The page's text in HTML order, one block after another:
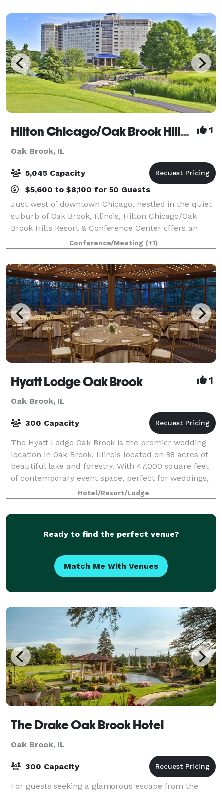
Hilton Chicago/Oak Brook Hills Resort and Conference Center 1
Oak Brook, IL
5,045 Capacity
$5,600 to $8,100 for 50 Guests
Just west of downtown Chicago, nestled in the quiet
suburb of Oak Brook, Illinois, Hilton Chicago/Oak
Brook Hills Resort & Conference Center offers an
inspired setting for meetings, getaways, golf outings,
weddings and social events. 386 ro
Conference/Meeting (+1)
Hyatt Lodge Oak Brook 1
Oak Brook, IL
300 Capacity
The Hyatt Lodge Oak Brook is the premier wedding
location in Oak Brook, Illinois located on 88 acres of
beautiful lake and forestry. With 47,000 square feet
of contemporary event space, perfect for weddings,
retreats and any type of meeting
Hotel/Resort/Lodge
Ready to find the perfect venue?
Match Me With Venues
The Drake Oak Brook Hotel
Oak Brook, IL
300 Capacity
For guests seeking a glamorous escape from the